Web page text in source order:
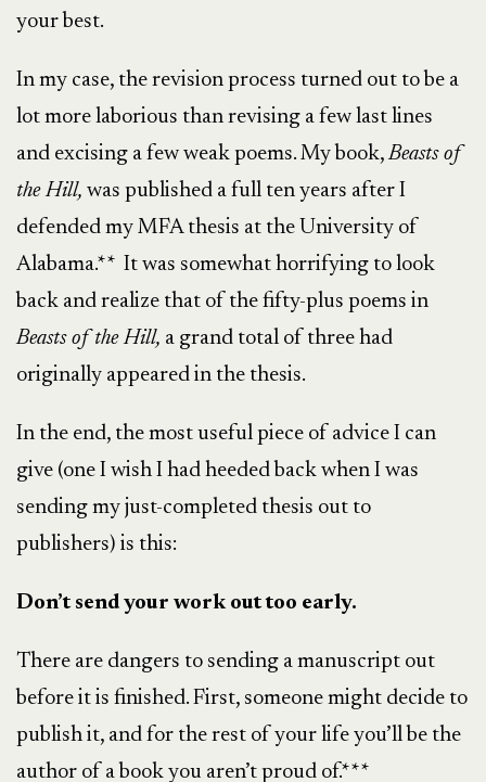
your best.
In my case, the revision process turned out to be a
lot more laborious than revising a few last lines
and excising a few weak poems. My book,Beasts of
the Hill, was published a full ten years after I
defended my MFA thesis at the University of
Alabama.** It was somewhat horrifying to look
back and realize that of the fifty-plus poems in
Beasts of the Hill, a grand total of three had
originally appeared in the thesis.
In the end, the most useful piece of advice I can
give (one I wish I had heeded back when I was
sending my just-completed thesis out to
publishers) is this:
Don’t send your work out too early.
There are dangers to sending a manuscript out
before it is finished. First, someone might decide to
publish it, and for the rest of your life you’ll be the
author of a book you aren’t proud of.***